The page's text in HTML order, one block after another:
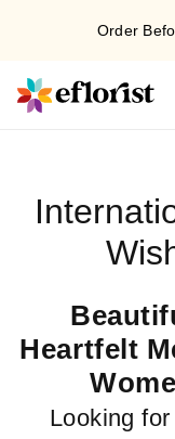
Order
Heartfelt
Looking